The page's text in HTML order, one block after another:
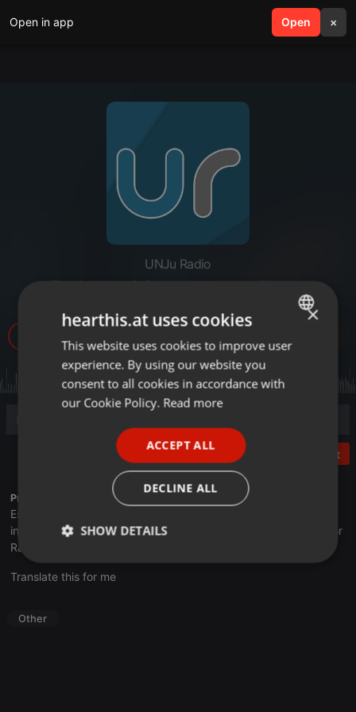
Open in app Open ×
search menu
UNJu Radio
P-Jorge Montero- cedems
Post
Profile description of UNJu Radio:
Espacio que busca complementar a través de la web el trabajo
informativo y el de producción de contenidos que se emiten por
Radio Universidad durante las 24hs. del día.
Translate this for me
Other
ENGLISH
GERMAN
×
hearthis.at uses cookies
This website uses cookies to improve user
experience. By using our website you
consent to all cookies in accordance with
our Cookie Policy. Read more
ACCEPT ALL
DECLINE ALL
SHOW DETAILS
Strictly
necessary
Targeting Functionality